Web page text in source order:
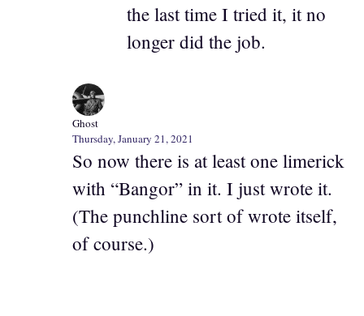
the last time I tried it, it no
longer did the job.
Ghost
Thursday, January 21, 2021
So now there is at least one limerick
with “Bangor” in it. I just wrote it.
(The punchline sort of wrote itself,
of course.)